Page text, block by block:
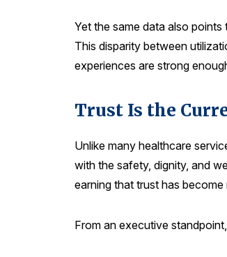
Yet the same data also
This disparity between
experiences are strong
Trust Is the
Unlike many healthcare
with the safety, dignity, and
earning that trust has
From an executive